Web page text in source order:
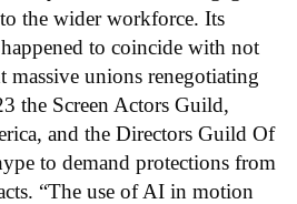
the wider workforce. Its
to coincide with not
massive unions renegotiating
the Screen Actors Guild,
and the Directors Guild Of
to demand protections from
“The use of AI in motion